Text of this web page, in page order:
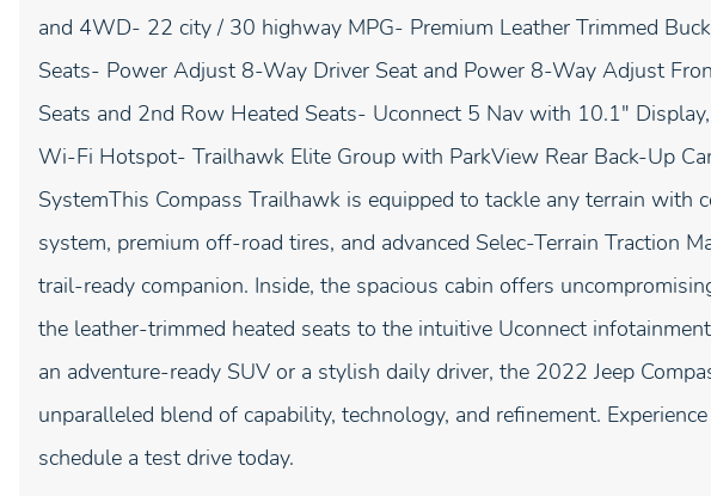
and 4WD- 22 city / 30 highway MPG- Premium Leather Trimmed
Seats- Power Adjust 8-Way Driver Seat and Power 8-Way Adjust
Seats and 2nd Row Heated Seats- Uconnect 5 Nav with 10.1"
Wi-Fi Hotspot- Trailhawk Elite Group with ParkView Rear Back-Up
SystemThis Compass Trailhawk is equipped to tackle any terrain with
system, premium off-road tires, and advanced Selec-Terrain Traction
trail-ready companion. Inside, the spacious cabin offers
the leather-trimmed heated seats to the intuitive Uconnect
an adventure-ready SUV or a stylish daily driver, the 2022 Jeep
unparalleled blend of capability, technology, and refinement.
schedule a test drive today.